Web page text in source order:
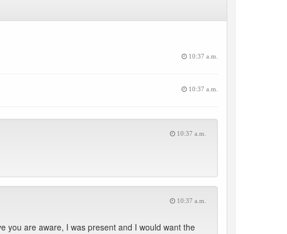
10:37 a.m.
10:37 a.m.
10:37 a.m.
10:37 a.m.
you are aware, I was present and I would want the